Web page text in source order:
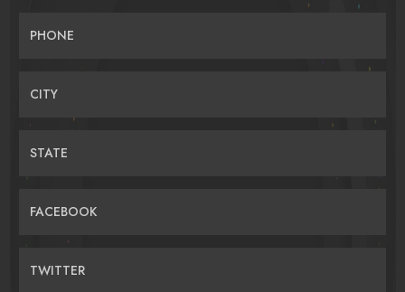
PHONE
CITY
STATE
FACEBOOK
TWITTER